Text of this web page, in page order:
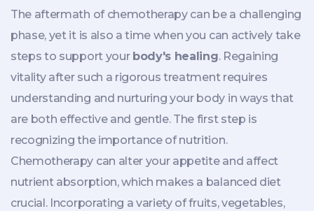
The aftermath of chemotherapy can be a challenging
phase, yet it is also a time when you can actively take
steps to support your body's healing. Regaining
vitality after such a rigorous treatment requires
understanding and nurturing your body in ways that
are both effective and gentle. The first step is
recognizing the importance of nutrition.
Chemotherapy can alter your appetite and affect
nutrient absorption, which makes a balanced diet
crucial. Incorporating a variety of fruits, vegetables,